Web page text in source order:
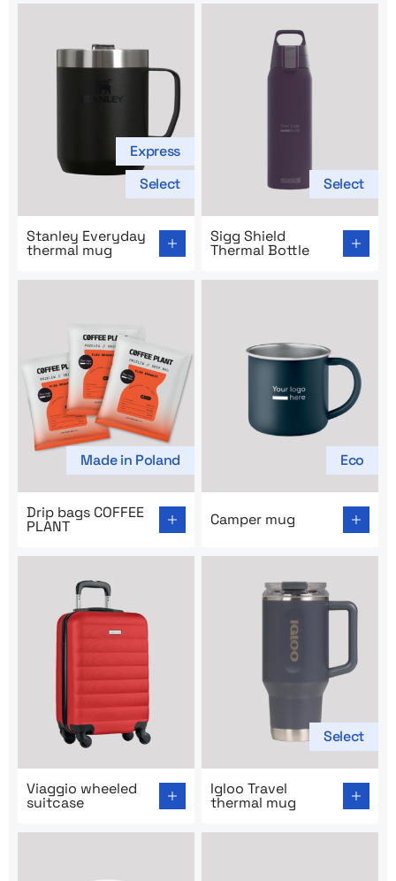
Express
Select
Stanley Everyday
thermal mug
Select
Sigg Shield
Thermal Bottle
Made in Poland
Drip bags COFFEE
PLANT
Eco
Camper mug
Viaggio wheeled
suitcase
Select
Igloo Travel
thermal mug